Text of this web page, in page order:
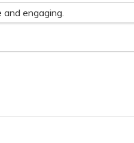
engaging.